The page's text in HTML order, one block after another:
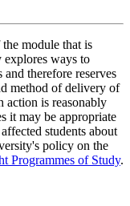
module that is
ways to
therefore reserves
method of delivery of
action is reasonably
it may be appropriate
students about
policy on the
Programmes of Study.